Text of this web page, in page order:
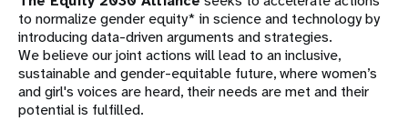
to normalize gender equity* in science and technology by
introducing data-driven arguments and strategies.
We believe our joint actions will lead to an inclusive,
sustainable and gender-equitable future, where women’s
and girl's voices are heard, their needs are met and their
potential is fulfilled.